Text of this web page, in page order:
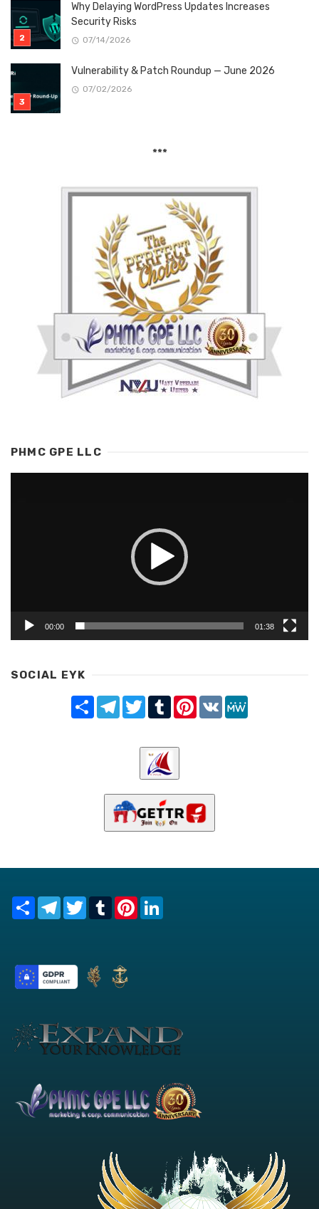
Why Delaying WordPress Updates Increases
Security Risks
07/14/2026
Vulnerability & Patch Roundup — June 2026
07/02/2026
***
PHMC GPE LLC
00:00 01:38
SOCIAL EYK
Share TelegramTwitterTumblrPinterest
VK
Share TelegramTwitterTumblrPinterest